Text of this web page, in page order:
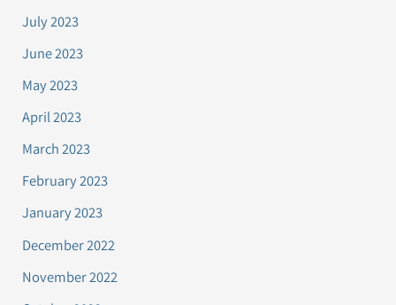
July 2023
June 2023
May 2023
April 2023
March 2023
February 2023
January 2023
December 2022
November 2022